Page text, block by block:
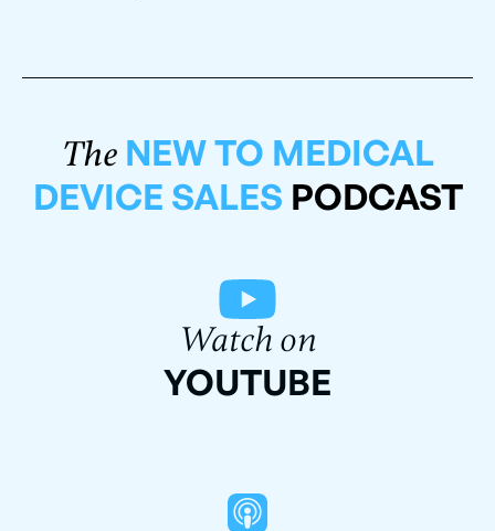
The NEW TO MEDICAL
DEVICE SALES PODCAST
Watch on
YOUTUBE